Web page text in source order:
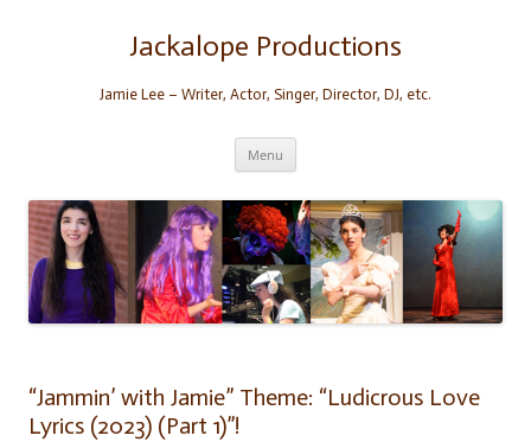
Jackalope Productions
Jamie Lee – Writer, Actor, Singer, Director, DJ, etc.
Menu
“Jammin’ with Jamie” Theme: “Ludicrous Love
Lyrics (2023) (Part 1)”!